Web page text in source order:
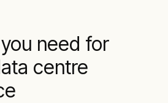
need for
centre